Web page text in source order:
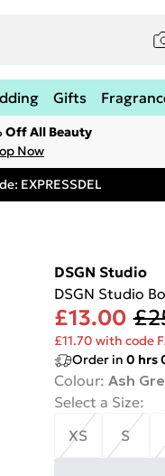
Gifts
Off All Beauty
Now
EXPRESSDEL
DSGN Studio
DSGN Studio
£13.00
£11.70 with code
Order in 0 hrs
Colour: Ash
Select a Size:
XS
S